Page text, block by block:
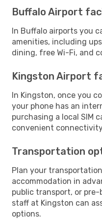
Buffalo Airport
In Buffalo airports you
amenities, including
dining, free Wi-Fi, and
Kingston Airport
In Kingston, once you
your phone has an
purchasing a local SIM
convenient
Transportation
Plan your
accommodation in
public transport, or
staff at Kingston can
options.